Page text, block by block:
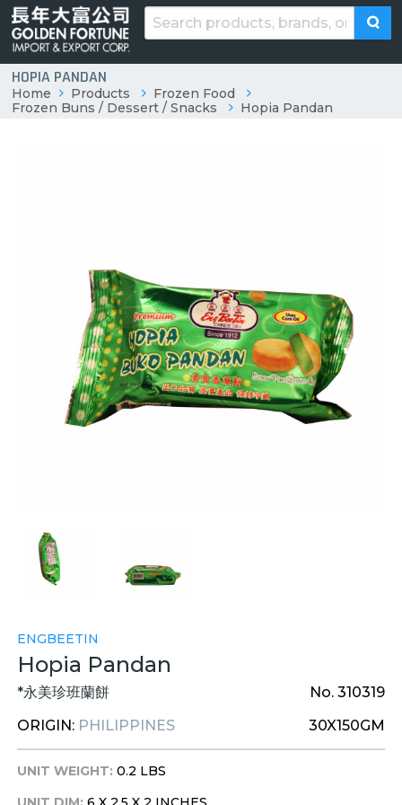
HOPIA PANDAN
Home Products
Frozen Food
Frozen Buns / Dessert / Snacks
Hopia Pandan
ENGBEETIN
Hopia Pandan
*永美珍班蘭餅
No. 310319
ORIGIN: PHILIPPINES 30X150GM
UNIT WEIGHT: 0.2 LBS